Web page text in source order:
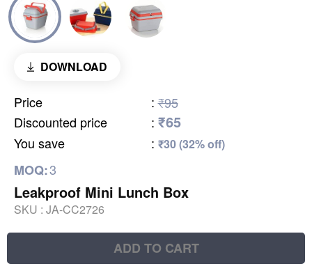
DOWNLOAD
Price : ₹95
Discounted price
: ₹65
You save : ₹30 (32% off)
MOQ:3
Leakproof Mini Lunch Box
SKU : JA-CC2726
ADD TO CART